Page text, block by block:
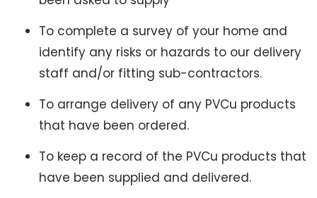
To complete a survey of your home and
identify any risks or hazards to our delivery
staff and/or fitting sub-contractors.
To arrange delivery of any PVCu products
that have been ordered.
To keep a record of the PVCu products that
have been supplied and delivered.